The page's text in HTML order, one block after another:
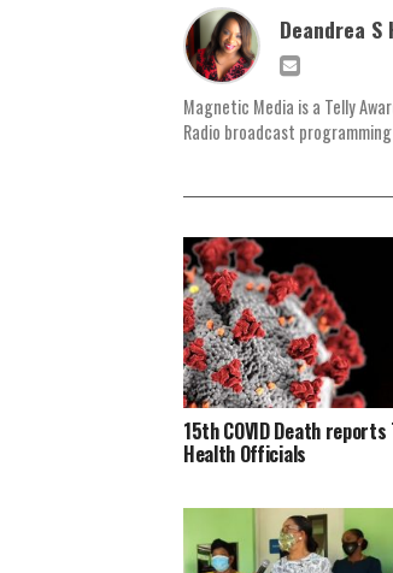
Deandrea S
Magnetic Media is a Telly
Radio broadcast
15th COVID Death reports
Health Officials